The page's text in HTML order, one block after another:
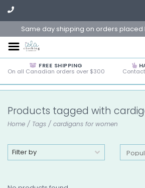
Same day shipping on orders placed
FREE SHIPPING
On all Canadian orders over $300
Products tagged with
Home / Tags / cardigans for women
Filter by